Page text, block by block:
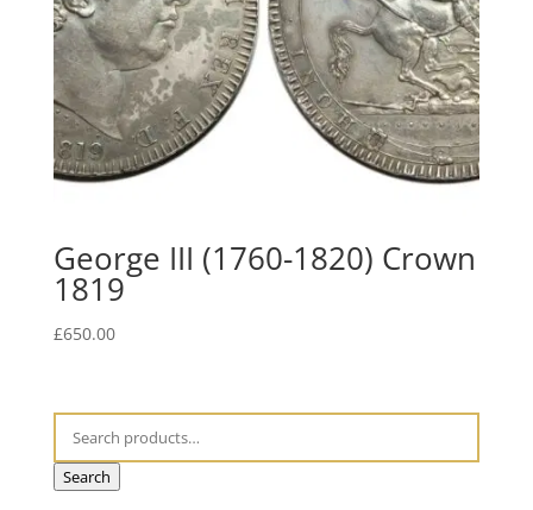
George III (1760-1820) Crown
1819
£650.00
Search